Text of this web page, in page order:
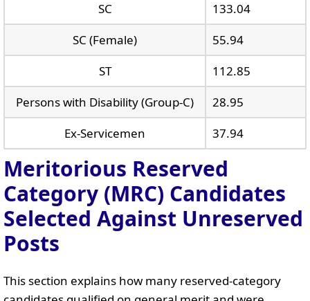
SC
133.04
SC (Female)
55.94
ST
112.85
Persons with Disability (Group-C)
28.95
Ex-Servicemen
37.94
Meritorious Reserved
Category (MRC) Candidates
Selected Against Unreserved
Posts
This section explains how many reserved-category